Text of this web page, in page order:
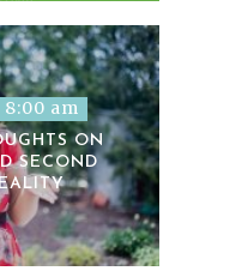
8:00 am
ON
SECOND